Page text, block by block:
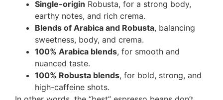
Single-origin Robusta, for a strong body,
earthy notes, and rich crema.
Blends of Arabica and Robusta, balancing
sweetness, body, and crema.
100% Arabica blends, for smooth and
nuanced taste.
100% Robusta blends, for bold, strong, and
high-caffeine shots.